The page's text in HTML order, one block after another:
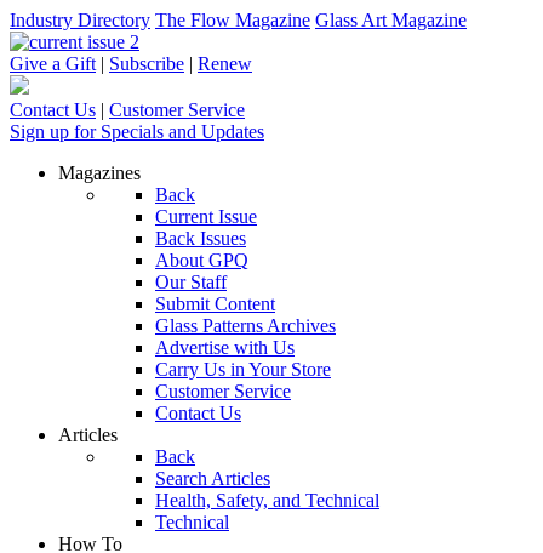
Industry Directory The Flow Magazine Glass Art Magazine
Give a Gift | Subscribe | Renew
Contact Us | Customer Service
Sign up for Specials and Updates
Magazines
Back
Current Issue
Back Issues
About GPQ
Our Staff
Submit Content
Glass Patterns Archives
Advertise with Us
Carry Us in Your Store
Customer Service
Contact Us
Articles
Back
Search Articles
Health, Safety, and Technical
Technical
How To